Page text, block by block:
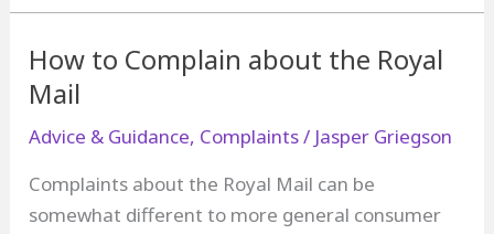
Complain
about
a
Credit
Reference
How to Complain about the Royal
Mail
Advice & Guidance, Complaints/ Jasper Griegson
Complaints about the Royal Mail can be
somewhat different to more general consumer